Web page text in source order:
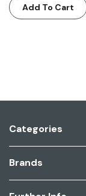
Add To Cart
Categories
Brands